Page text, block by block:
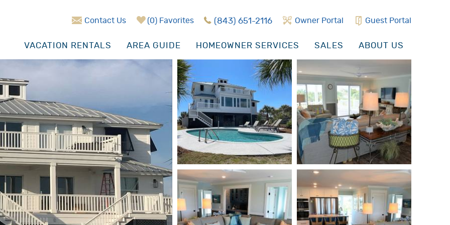
Contact Us 0 Favorites (843) 651-2116 Owner Portal Guest Portal
VACATION RENTALS AREA GUIDE HOMEOWNER SERVICES SALES ABOUT US